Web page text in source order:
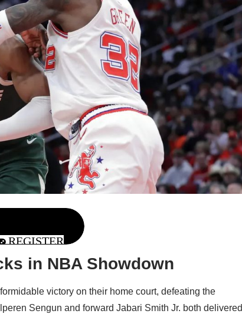
REGISTER
in NBA Showdown
victory on their home court, defeating the
Sengun and forward Jabari Smith Jr. both delivered